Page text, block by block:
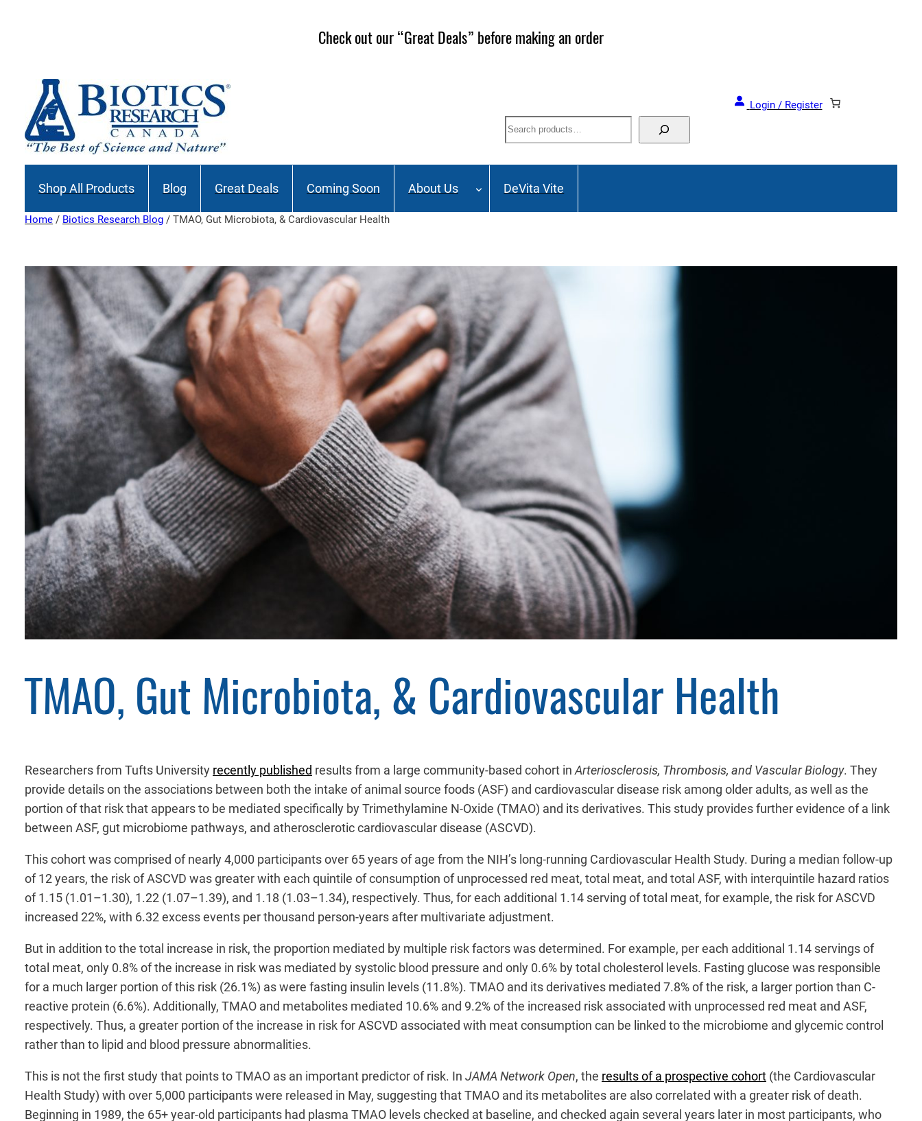
Check out our “Great Deals” before making an order
Login / Register
Search
Shop All Products Blog Great Deals Coming Soon About Us DeVita Vite
Home / Biotics Research Blog / TMAO, Gut Microbiota, & Cardiovascular Health
TMAO, Gut Microbiota, & Cardiovascular Health
Researchers from Tufts University recently published results from a large community-based cohort in Arteriosclerosis, Thrombosis, and Vascular Biology. They
provide details on the associations between both the intake of animal source foods (ASF) and cardiovascular disease risk among older adults, as well as the
portion of that risk that appears to be mediated specifically by Trimethylamine N-Oxide (TMAO) and its derivatives. This study provides further evidence of a link
between ASF, gut microbiome pathways, and atherosclerotic cardiovascular disease (ASCVD).
This cohort was comprised of nearly 4,000 participants over 65 years of age from the NIH’s long-running Cardiovascular Health Study. During a median follow-up
of 12 years, the risk of ASCVD was greater with each quintile of consumption of unprocessed red meat, total meat, and total ASF, with interquintile hazard ratios
of 1.15 (1.01–1.30), 1.22 (1.07–1.39), and 1.18 (1.03–1.34), respectively. Thus, for each additional 1.14 serving of total meat, for example, the risk for ASCVD
increased 22%, with 6.32 excess events per thousand person-years after multivariate adjustment.
But in addition to the total increase in risk, the proportion mediated by multiple risk factors was determined. For example, per each additional 1.14 servings of
total meat, only 0.8% of the increase in risk was mediated by systolic blood pressure and only 0.6% by total cholesterol levels. Fasting glucose was responsible
for a much larger portion of this risk (26.1%) as were fasting insulin levels (11.8%). TMAO and its derivatives mediated 7.8% of the risk, a larger portion than C-
reactive protein (6.6%). Additionally, TMAO and metabolites mediated 10.6% and 9.2% of the increased risk associated with unprocessed red meat and ASF,
respectively. Thus, a greater portion of the increase in risk for ASCVD associated with meat consumption can be linked to the microbiome and glycemic control
rather than to lipid and blood pressure abnormalities.
This is not the first study that points to TMAO as an important predictor of risk. In JAMA Network Open, the results of a prospective cohort (the Cardiovascular
Health Study) with over 5,000 participants were released in May, suggesting that TMAO and its metabolites are also correlated with a greater risk of death.
Beginning in 1989, the 65+ year-old participants had plasma TMAO levels checked at baseline, and checked again several years later in most participants, who